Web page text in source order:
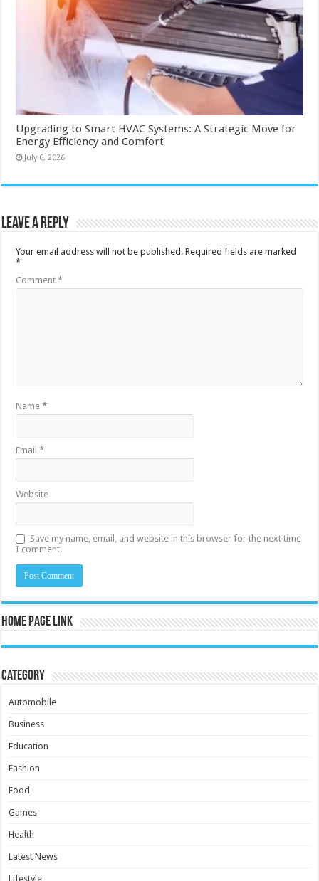
Upgrading to Smart HVAC Systems: A Strategic Move for
Energy Efficiency and Comfort
July 6, 2026
Leave a Reply
Your email address will not be published. Required fields are marked
*
Comment*
Name*
Email*
Website
Save my name, email, and website in this browser for the next time
I comment.
Home Page Link
Category
Automobile
Business
Education
Fashion
Food
Games
Health
Latest News
Lifestyle